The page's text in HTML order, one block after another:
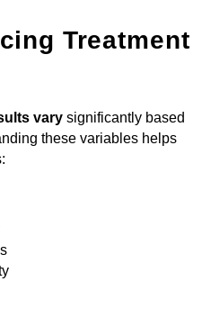
Treatment
vary significantly based
these variables helps